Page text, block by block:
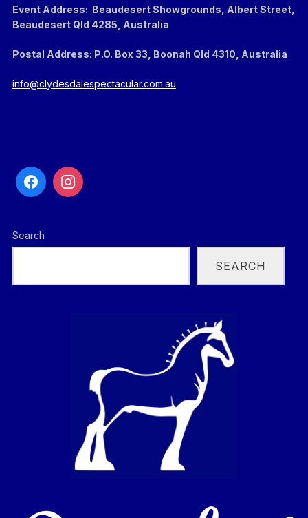
Event Address: Beaudesert Showgrounds, Albert Street,
Beaudesert Qld 4285, Australia
Postal Address: P.O. Box 33, Boonah Qld 4310, Australia
info@clydesdalespectacular.com.au
Search
SEARCH